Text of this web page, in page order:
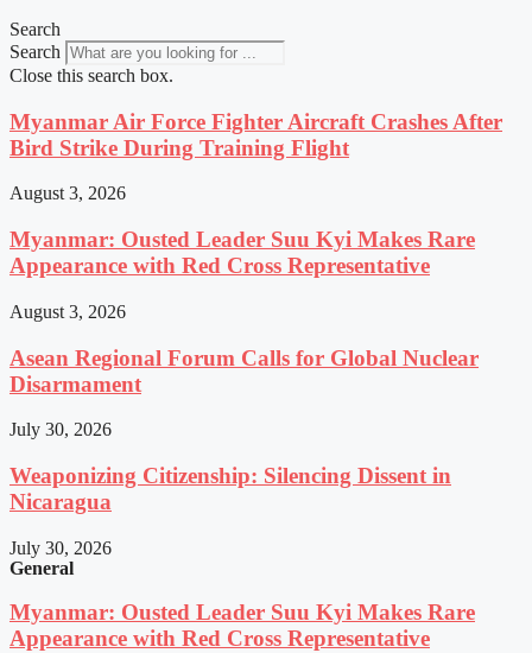
Search
Search
Close this search box.
Myanmar Air Force Fighter Aircraft Crashes After
Bird Strike During Training Flight
August 3, 2026
Myanmar: Ousted Leader Suu Kyi Makes Rare
Appearance with Red Cross Representative
August 3, 2026
Asean Regional Forum Calls for Global Nuclear
Disarmament
July 30, 2026
Weaponizing Citizenship: Silencing Dissent in
Nicaragua
July 30, 2026
General
Myanmar: Ousted Leader Suu Kyi Makes Rare
Appearance with Red Cross Representative